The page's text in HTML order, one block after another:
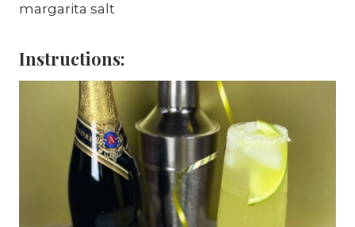
margarita salt
Instructions: